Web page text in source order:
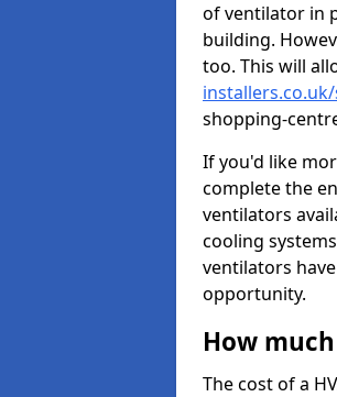
of ventilator in
building.
too. This will
shopping-
If you'd like
complete the
ventilators
cooling
ventilators
opportunity.
How much
The cost of a